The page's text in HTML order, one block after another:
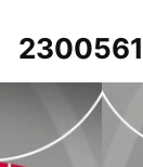
2300561